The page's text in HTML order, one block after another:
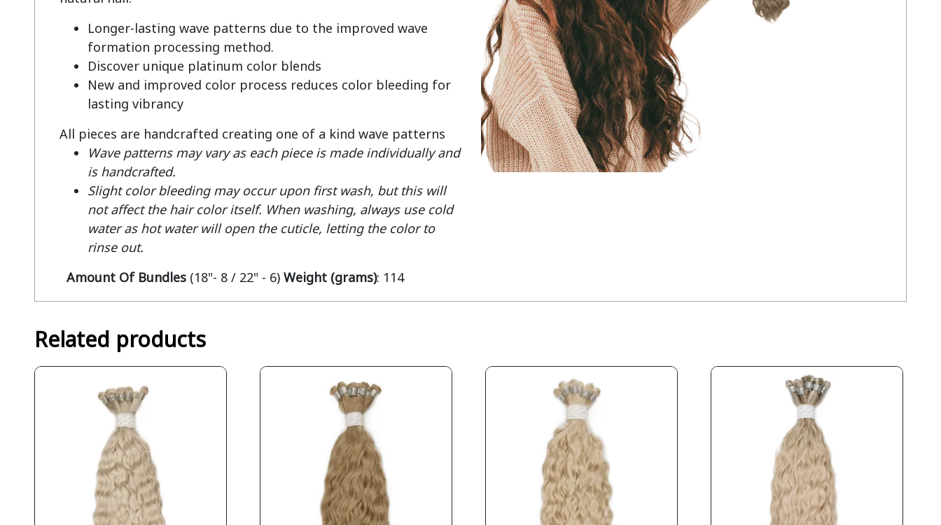
Longer-lasting wave patterns due to the improved wave
formation processing method.
Discover unique platinum color blends
New and improved color process reduces color bleeding for
lasting vibrancy
All pieces are handcrafted creating one of a kind wave patterns
Wave patterns may vary as each piece is made individually and
is handcrafted.
Slight color bleeding may occur upon first wash, but this will
not affect the hair color itself. When washing, always use cold
water as hot water will open the cuticle, letting the color to
rinse out.
Amount Of Bundles(18"- 8 / 22" - 6) Weight (grams): 114
Related products